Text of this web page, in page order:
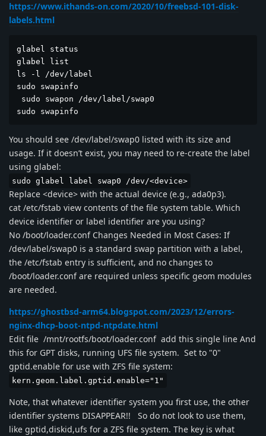
https://www.ithands-on.com/2020/10/freebsd-101-disk-
labels.html
glabel status
glabel list
ls -l /dev/label
sudo swapinfo
sudo swapon /dev/label/swap0
sudo swapinfo
You should see /dev/label/swap0 listed with its size and
usage. If it doesn’t exist, you may need to re-create the label
using glabel:
sudo glabel label swap0 /dev/<device>
Replace <device> with the actual device (e.g., ada0p3).
cat /etc/fstab view contents of the file system table. Which
device identifier or label identifier are you using?
No /boot/loader.conf Changes Needed in Most Cases: If
/dev/label/swap0 is a standard swap partition with a label,
the /etc/fstab entry is sufficient, and no changes to
/boot/loader.conf are required unless specific geom modules
are needed.
https://ghostbsd-arm64.blogspot.com/2023/12/errors-
nginx-dhcp-boot-ntpd-ntpdate.html
Edit file /mnt/rootfs/boot/loader.conf add this single line And
this for GPT disks, running UFS file system. Set to "0"
gptid.enable for use with ZFS file system:
kern.geom.label.gptid.enable="1"
Note, that whatever identifier system you first use, the other
identifier systems DISAPPEAR!! So do not look to use them,
like gptid,diskid,ufs for a ZFS file system. The key is what